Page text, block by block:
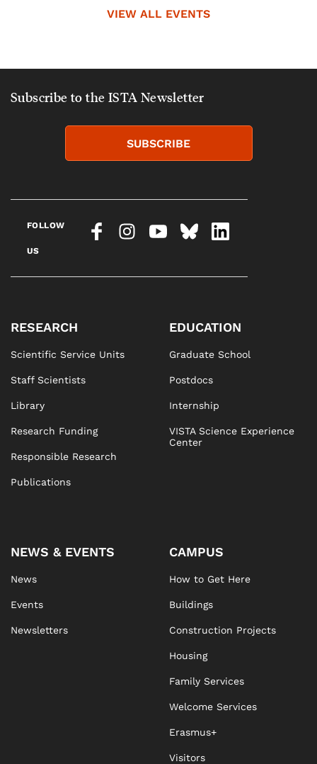
VIEW ALL EVENTS
Subscribe to the ISTA Newsletter
SUBSCRIBE
FOLLOW
US
RESEARCH
Scientific Service Units
Staff Scientists
Library
Research Funding
Responsible Research
Publications
EDUCATION
Graduate School
Postdocs
Internship
VISTA Science Experience
Center
NEWS & EVENTS
News
Events
Newsletters
CAMPUS
How to Get Here
Buildings
Construction Projects
Housing
Family Services
Welcome Services
Erasmus+
Visitors